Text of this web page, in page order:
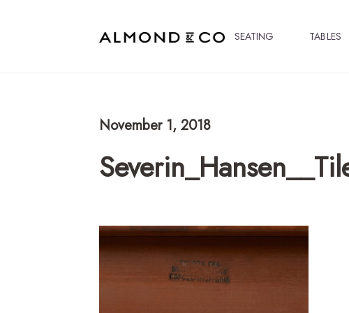
SEATING TABLES
November 1, 2018